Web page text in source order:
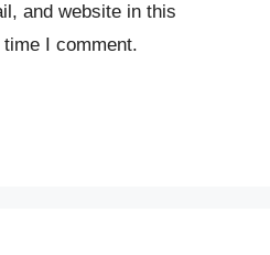
and website in this
I comment.